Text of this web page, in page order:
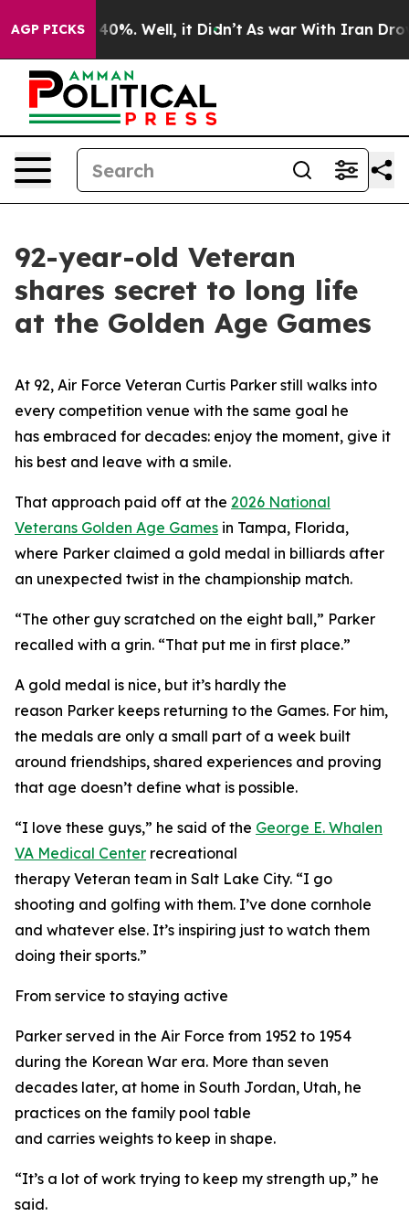
AGP PICKS40%. Well, it Didn’t As war With Iran Drove
92-year-old Veteran
shares secret to long life
at the Golden Age Games
At 92, Air Force Veteran Curtis Parker still walks into
every competition venue with the same goal he
has embraced for decades: enjoy the moment, give it
his best and leave with a smile.
That approach paid off at the 2026 National
Veterans Golden Age Games in Tampa, Florida,
where Parker claimed a gold medal in billiards after
an unexpected twist in the championship match.
“The other guy scratched on the eight ball,” Parker
recalled with a grin. “That put me in first place.”
A gold medal is nice, but it’s hardly the
reason Parker keeps returning to the Games. For him,
the medals are only a small part of a week built
around friendships, shared experiences and proving
that age doesn’t define what is possible.
“I love these guys,” he said of the George E. Whalen
VA Medical Center recreational
therapy Veteran team in Salt Lake City. “I go
shooting and golfing with them. I’ve done cornhole
and whatever else. It’s inspiring just to watch them
doing their sports.”
From service to staying active
Parker served in the Air Force from 1952 to 1954
during the Korean War era. More than seven
decades later, at home in South Jordan, Utah, he
practices on the family pool table
and carries weights to keep in shape.
“It’s a lot of work trying to keep my strength up,” he
said.